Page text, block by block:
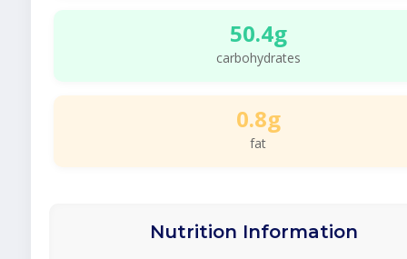
50.4g
carbohydrates
0.8g
fat
Nutrition Information